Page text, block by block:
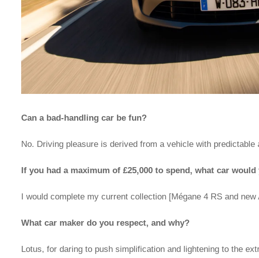
Can a bad-handling car be fun?
No. Driving pleasure is derived from a vehicle with predictable
If you had a maximum of £25,000 to spend, what car
I would complete my current collection [Mégane 4 RS and
What car maker do you respect, and why?
Lotus, for daring to push simplification and lightening to the